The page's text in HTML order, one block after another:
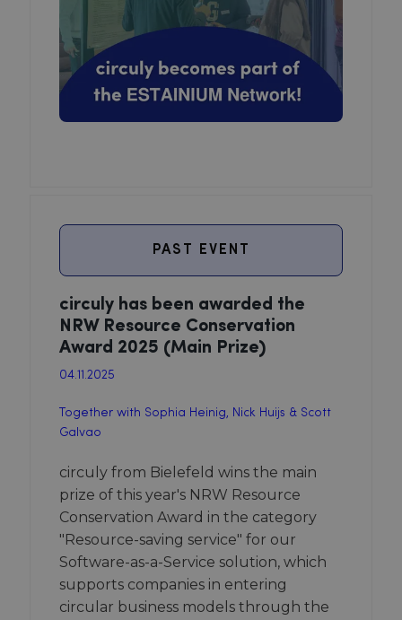
PAST EVENT
circuly has been awarded the
NRW Resource Conservation
Award 2025 (Main Prize)
04.11.2025
Together with Sophia Heinig, Nick Huijs & Scott
Galvao
circuly from Bielefeld wins the main
prize of this year's NRW Resource
Conservation Award in the category
"Resource-saving service" for our
Software-as-a-Service solution, which
supports companies in entering
circular business models through the